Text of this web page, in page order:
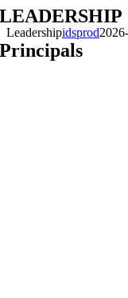
Skip
to
content
LEADERSHIP
Leadershipidsprod
Principals